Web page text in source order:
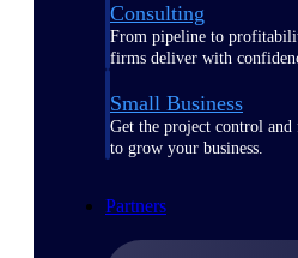
Consulting
From pipeline to
firms deliver with
Small Business
Get the project control
to grow your business.
Partners